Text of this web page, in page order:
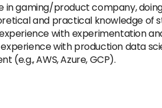
in gaming/product company,
and practical knowledge of
with experimentation
with production data
(e.g., AWS, Azure, GCP).